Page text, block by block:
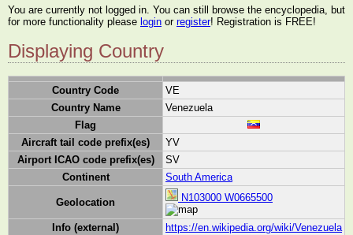
You are currently not logged in. You can still browse the encyclopedia, but
for more functionality please login or register! Registration is FREE!
Displaying Country
Country Code
VE
Country Name
Venezuela
Flag
Aircraft tail code prefix(es)
YV
Airport ICAO code prefix(es)
SV
Continent
South America
Geolocation N103000 W0665500
Info (external)
https://en.wikipedia.org/wiki/Venezuela